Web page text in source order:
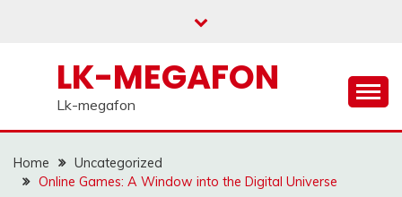
LK-MEGAFON
Lk-megafon
Home
Uncategorized
Online Games: A Window into the Digital Universe